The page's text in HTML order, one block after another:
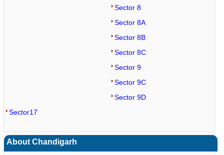
Sector 8
Sector 8A
Sector 8B
Sector 8C
Sector 9
Sector 9C
Sector 9D
Sector17
About Chandigarh